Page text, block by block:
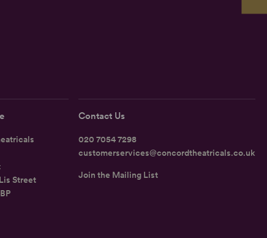
Street
Contact Us
020 7054 7298
customerservices@concordtheatricals.co.uk
Join the Mailing List